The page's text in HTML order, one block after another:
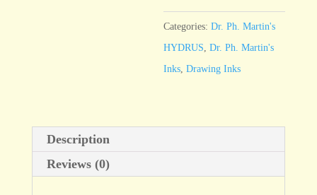
Sienna
15ml
bottle
Categories:Dr. Ph. Martin's
HYDRUS ,Dr. Ph. Martin's
Inks ,Drawing Inks
Description
Reviews (0)